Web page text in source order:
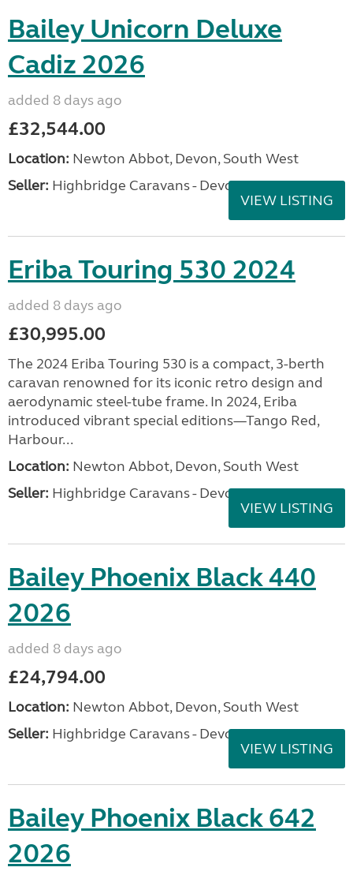
Bailey Unicorn Deluxe
Cadiz 2026
added 8 days ago
£32,544.00
Location: Newton Abbot, Devon, South West
Seller: Highbridge Caravans - Devon
VIEW LISTING
Eriba Touring 530 2024
added 8 days ago
£30,995.00
The 2024 Eriba Touring 530 is a compact, 3-berth
caravan renowned for its iconic retro design and
aerodynamic steel-tube frame. In 2024, Eriba
introduced vibrant special editions—Tango Red,
Harbour...
Location: Newton Abbot, Devon, South West
Seller: Highbridge Caravans - Devon
VIEW LISTING
Bailey Phoenix Black 440
2026
added 8 days ago
£24,794.00
Location: Newton Abbot, Devon, South West
Seller: Highbridge Caravans - Devon
VIEW LISTING
Bailey Phoenix Black 642
2026